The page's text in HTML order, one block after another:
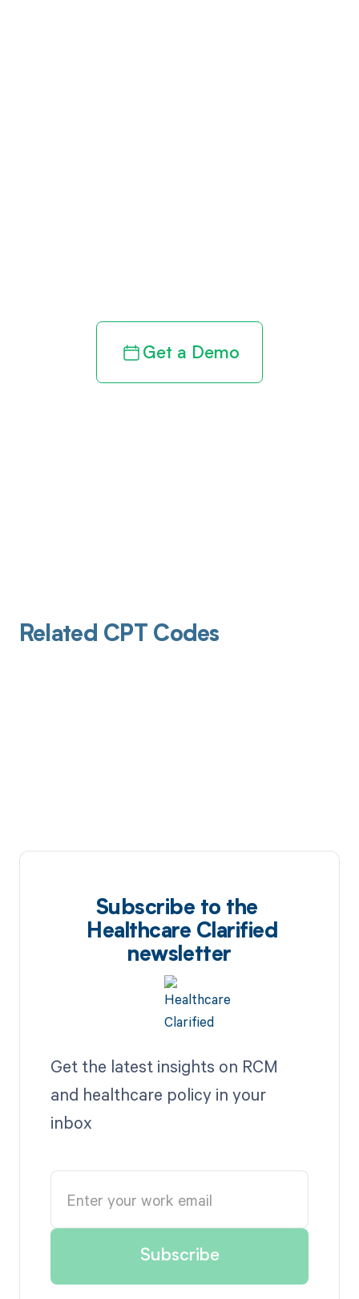
Get a Demo
Related CPT Codes
Subscribe to the
Healthcare Clarified
newsletter
Get the latest insights on RCM
and healthcare policy in your
inbox